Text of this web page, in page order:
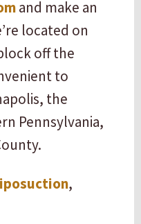
and make an
located on
off the
to
the
Pennsylvania,
,